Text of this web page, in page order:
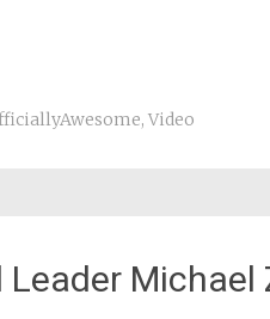
, Video
Leader Michael